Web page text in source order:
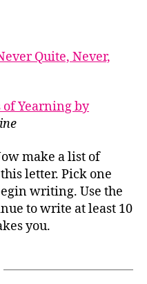
Quite, Never,
Yearning by
make a list of
letter. Pick one
writing. Use the
to write at least 10
you.